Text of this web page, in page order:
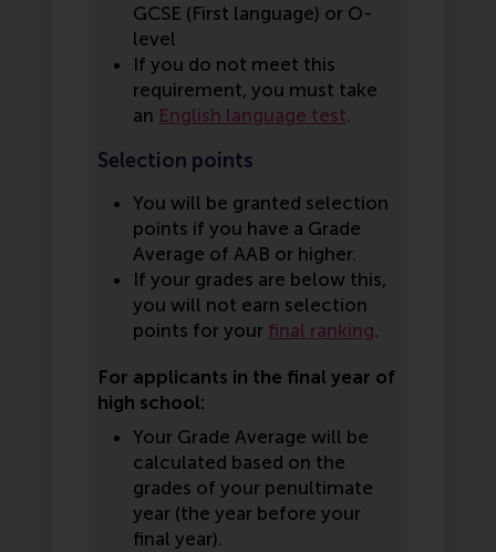
GCSE (First language) or O-
level
If you do not meet this
requirement, you must take
an English language test
Selection points
You will be granted selection
points if you have a Grade
Average of AAB or higher.
If your grades are below this,
you will not earn selection
points for your final ranking
For applicants in the final year of
high school:
Your Grade Average will be
calculated based on the
grades of your penultimate
year (the year before your
final year).